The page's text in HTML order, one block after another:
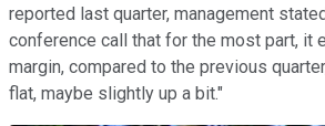
reported last quarter, management
conference call that for the most part, it
margin, compared to the previous
flat, maybe slightly up a bit."